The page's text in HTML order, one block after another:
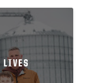
LIVES